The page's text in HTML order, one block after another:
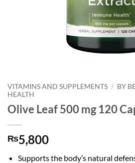
VITAMINS AND SUPPLEMENTS / BY
HEALTH
Olive Leaf 500 mg 120
₨5,800
Supports the body’s natural